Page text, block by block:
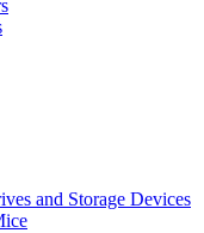
and Storage Devices